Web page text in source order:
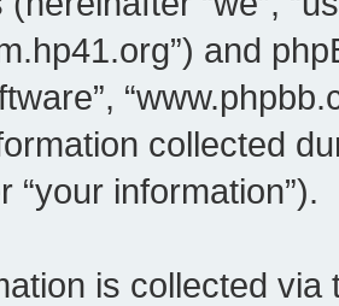
and
collected
“your information”).
is collected